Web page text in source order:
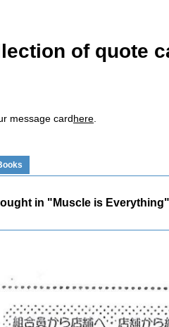
of quote
message cardhere
in "Muscle is